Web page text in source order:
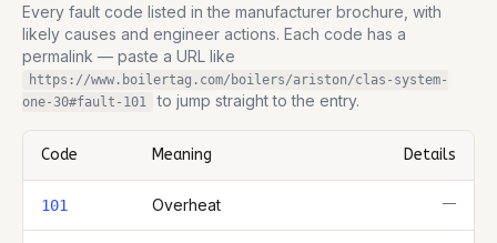
Every fault code listed in the manufacturer brochure, with
likely causes and engineer actions. Each code has a
permalink — paste a URL like
https://www.boilertag.com/boilers/ariston/clas-system-
one-30#fault- 101 to jump straight to the entry.
Code Meaning Details
101 Overheat —